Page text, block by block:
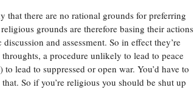
that there are no rational grounds for preferring
grounds are therefore basing their actions
and assessment. So in effect they’re
a procedure unlikely to lead to peace
lead to suppressed or open war. You’d have to
So if you’re religious you should be shut up